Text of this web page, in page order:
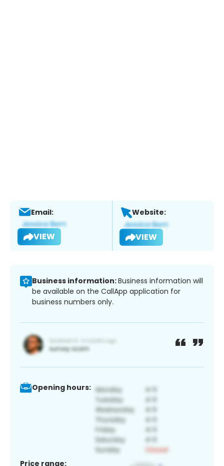
Email:
VIEW
Website:
VIEW
Business information:Business information will
be available on the CallApp application for
business numbers only.
Opening hours:
Price range: